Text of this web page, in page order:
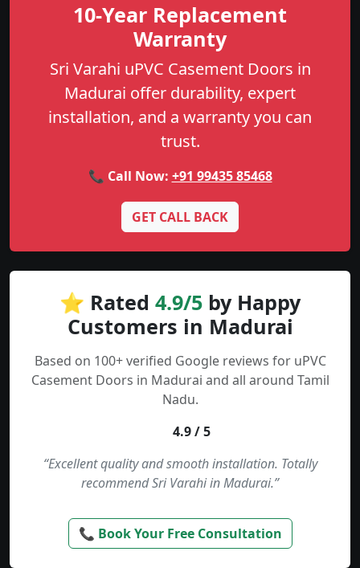
10-Year Replacement
Warranty
Sri Varahi uPVC Casement Doors in
Madurai offer durability, expert
installation, and a warranty you can
trust.
📞 Call Now: +91 99435 85468
GET CALL BACK
⭐ Rated 4.9/5 by Happy
Customers in Madurai
Based on 100+ verified Google reviews for uPVC
Casement Doors in Madurai and all around Tamil
Nadu.
4.9 / 5
“Excellent quality and smooth installation. Totally
recommend Sri Varahi in Madurai.”
📞 Book Your Free Consultation